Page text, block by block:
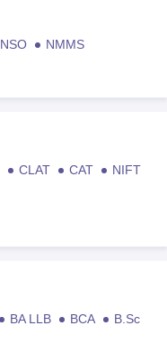
NSO
NMMS
CLAT CAT
NIFT
BA LLB BCA
B.Sc